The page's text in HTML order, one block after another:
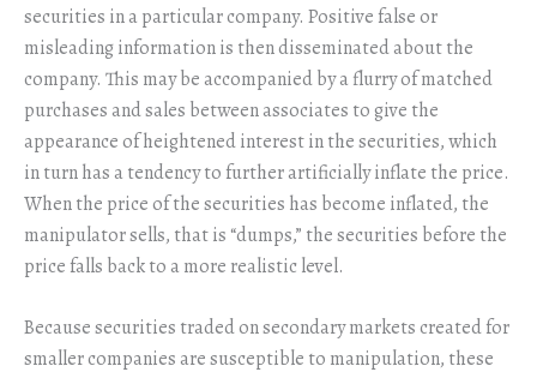
securities in a particular company. Positive false or
misleading information is then disseminated about the
company. This may be accompanied by a flurry of matched
purchases and sales between associates to give the
appearance of heightened interest in the securities, which
in turn has a tendency to further artificially inflate the price.
When the price of the securities has become inflated, the
manipulator sells, that is “dumps,” the securities before the
price falls back to a more realistic level.
Because securities traded on secondary markets created for
smaller companies are susceptible to manipulation, these